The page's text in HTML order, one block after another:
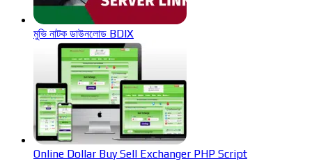
মুভি নাটক ডাউনলোড BDIX
Online Dollar Buy Sell Exchanger PHP Script